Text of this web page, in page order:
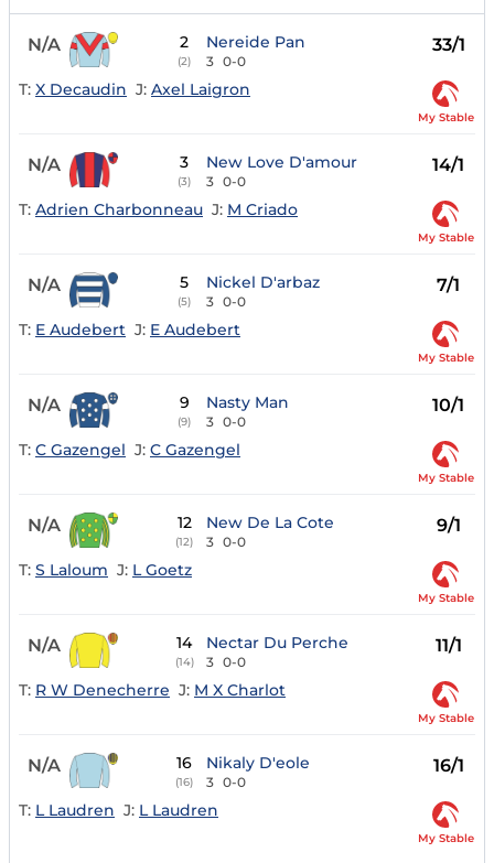
N/A 2
(2)
Nereide Pan
3 0-0
33/1
T: X Decaudin J: Axel Laigron
My Stable
N/A 3
(3)
New Love D'amour
3 0-0
14/1
T: Adrien Charbonneau J: M Criado
My Stable
N/A 5
(5)
Nickel D'arbaz
3 0-0
7/1
T: E Audebert J: E Audebert
My Stable
N/A 9
(9)
Nasty Man
3 0-0
10/1
T: C Gazengel J: C Gazengel
My Stable
N/A 12
(12)
New De La Cote
3 0-0
9/1
T: S Laloum J: L Goetz
My Stable
N/A 14
(14)
Nectar Du Perche
3 0-0
11/1
T: R W Denecherre J: M X Charlot
My Stable
N/A 16
(16)
Nikaly D'eole
3 0-0
16/1
T: L Laudren J: L Laudren
My Stable